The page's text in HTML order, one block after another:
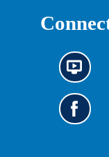
N
e
w
s
i
G
o